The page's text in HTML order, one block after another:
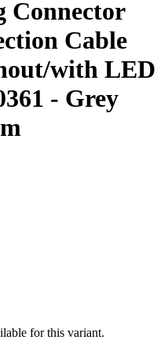
Connector
Cable
with LED
- Grey
for this variant.